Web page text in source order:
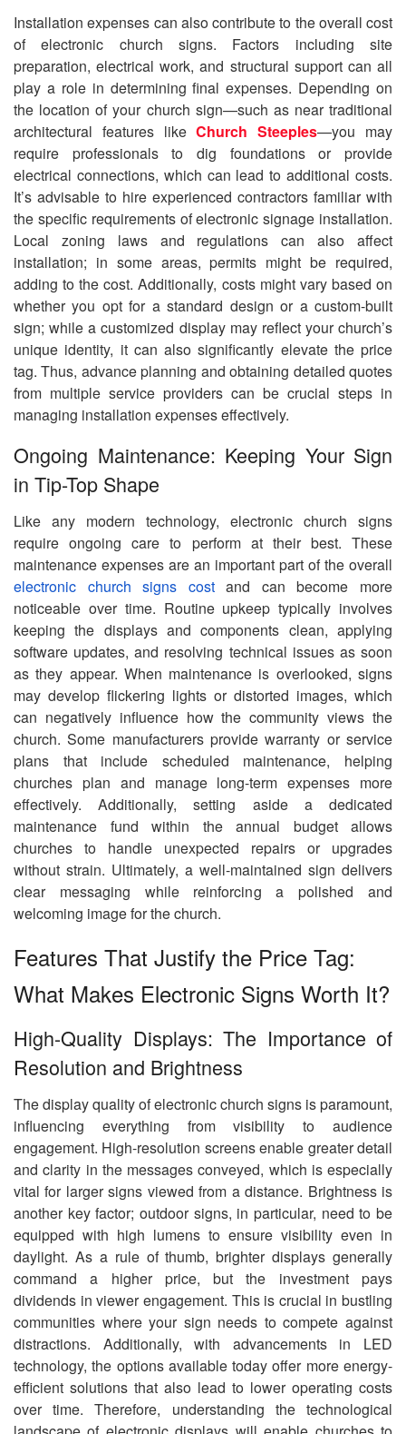
Installation expenses can also contribute to the overall cost
of electronic church signs. Factors including site
preparation, electrical work, and structural support can all
play a role in determining final expenses. Depending on
the location of your church sign—such as near traditional
architectural features likeChurch Steeples—you may
require professionals to dig foundations or provide
electrical connections, which can lead to additional costs.
It’s advisable to hire experienced contractors familiar with
the specific requirements of electronic signage installation.
Local zoning laws and regulations can also affect
installation; in some areas, permits might be required,
adding to the cost. Additionally, costs might vary based on
whether you opt for a standard design or a custom-built
sign; while a customized display may reflect your church’s
unique identity, it can also significantly elevate the price
tag. Thus, advance planning and obtaining detailed quotes
from multiple service providers can be crucial steps in
managing installation expenses effectively.
Ongoing Maintenance: Keeping Your Sign
in Tip-Top Shape
Like any modern technology, electronic church signs
require ongoing care to perform at their best. These
maintenance expenses are an important part of the overall
electronic church signs costand can become more
noticeable over time. Routine upkeep typically involves
keeping the displays and components clean, applying
software updates, and resolving technical issues as soon
as they appear. When maintenance is overlooked, signs
may develop flickering lights or distorted images, which
can negatively influence how the community views the
church. Some manufacturers provide warranty or service
plans that include scheduled maintenance, helping
churches plan and manage long-term expenses more
effectively. Additionally, setting aside a dedicated
maintenance fund within the annual budget allows
churches to handle unexpected repairs or upgrades
without strain. Ultimately, a well-maintained sign delivers
clear messaging while reinforcing a polished and
welcoming image for the church.
Features That Justify the Price Tag:
What Makes Electronic Signs Worth It?
High-Quality Displays: The Importance of
Resolution and Brightness
The display quality of electronic church signs is paramount,
influencing everything from visibility to audience
engagement. High-resolution screens enable greater detail
and clarity in the messages conveyed, which is especially
vital for larger signs viewed from a distance. Brightness is
another key factor; outdoor signs, in particular, need to be
equipped with high lumens to ensure visibility even in
daylight. As a rule of thumb, brighter displays generally
command a higher price, but the investment pays
dividends in viewer engagement. This is crucial in bustling
communities where your sign needs to compete against
distractions. Additionally, with advancements in LED
technology, the options available today offer more energy-
efficient solutions that also lead to lower operating costs
over time. Therefore, understanding the technological